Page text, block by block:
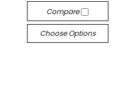
Compare
Choose Options